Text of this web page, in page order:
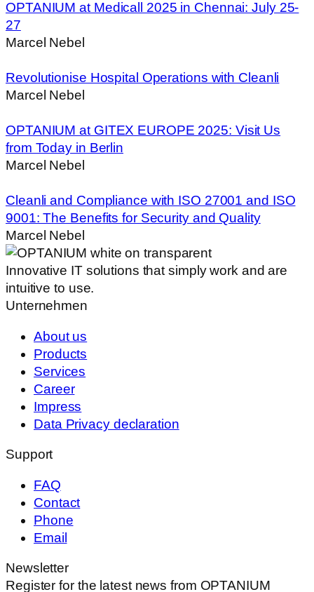
OPTANIUM at Medicall 2025 in Chennai: July 25-
27
Marcel Nebel
Revolutionise Hospital Operations with Cleanli
Marcel Nebel
OPTANIUM at GITEX EUROPE 2025: Visit Us
from Today in Berlin
Marcel Nebel
Cleanli and Compliance with ISO 27001 and ISO
9001: The Benefits for Security and Quality
Marcel Nebel
Innovative IT solutions that simply work and are
intuitive to use.
Unternehmen
About us
Products
Services
Career
Impress
Data Privacy declaration
Support
FAQ
Contact
Phone
Email
Newsletter
Register for the latest news from OPTANIUM